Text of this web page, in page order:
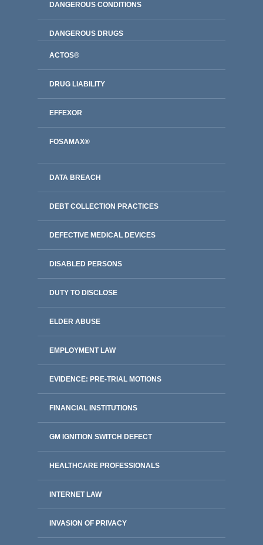
DANGEROUS CONDITIONS
DANGEROUS DRUGS
ACTOS®
DRUG LIABILITY
EFFEXOR
FOSAMAX®
DATA BREACH
DEBT COLLECTION PRACTICES
DEFECTIVE MEDICAL DEVICES
DISABLED PERSONS
DUTY TO DISCLOSE
ELDER ABUSE
EMPLOYMENT LAW
EVIDENCE: PRE-TRIAL MOTIONS
FINANCIAL INSTITUTIONS
GM IGNITION SWITCH DEFECT
HEALTHCARE PROFESSIONALS
INTERNET LAW
INVASION OF PRIVACY